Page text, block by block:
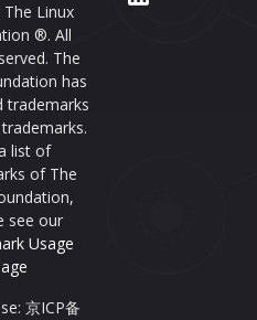
Linux
®. All
The
has
trademarks
list of
of The
see our
Usage
京ICP备